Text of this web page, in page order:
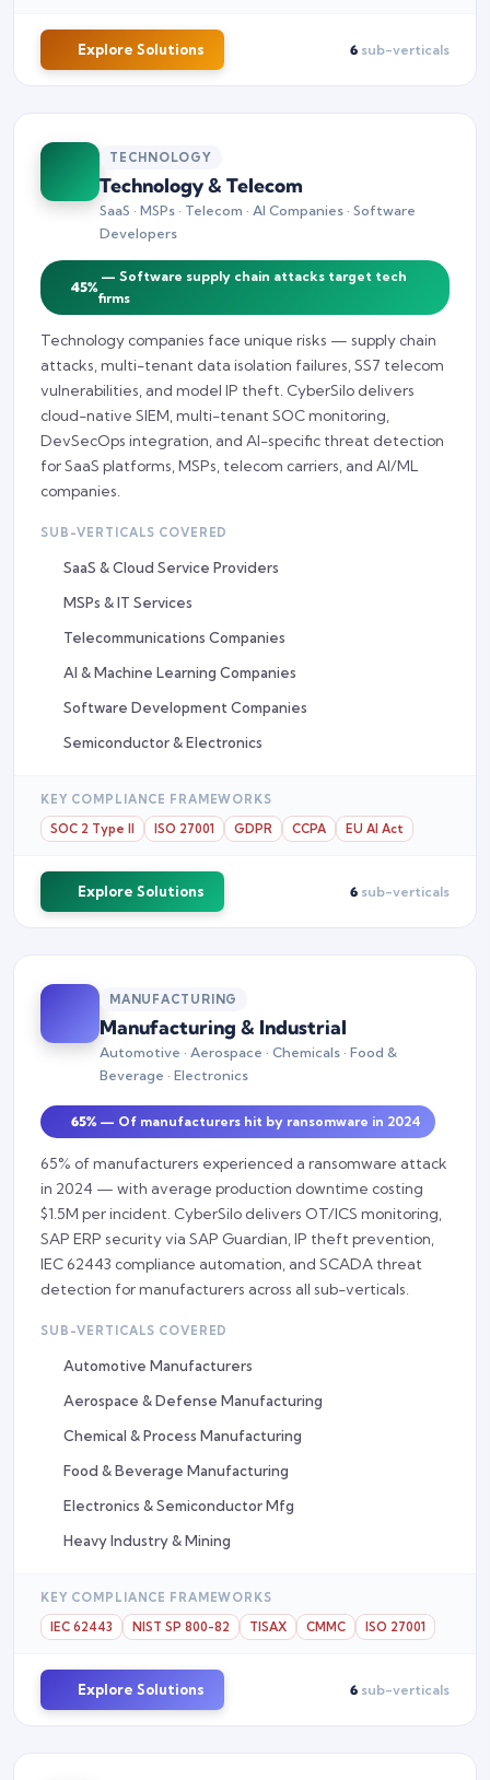
Explore Solutions 6 sub-verticals
TECHNOLOGY
Technology & Telecom
SaaS · MSPs · Telecom · AI Companies · Software
Developers
45%
— Software supply chain attacks target tech
firms
Technology companies face unique risks — supply chain
attacks, multi-tenant data isolation failures, SS7 telecom
vulnerabilities, and model IP theft. CyberSilo delivers
cloud-native SIEM, multi-tenant SOC monitoring,
DevSecOps integration, and AI-specific threat detection
for SaaS platforms, MSPs, telecom carriers, and AI/ML
companies.
SUB-VERTICALS COVERED
SaaS & Cloud Service Providers
MSPs & IT Services
Telecommunications Companies
AI & Machine Learning Companies
Software Development Companies
Semiconductor & Electronics
KEY COMPLIANCE FRAMEWORKS
SOC 2 Type II
ISO 27001 GDPR CCPA EU AI Act
Explore Solutions 6 sub-verticals
MANUFACTURING
Manufacturing & Industrial
Automotive · Aerospace · Chemicals · Food &
Beverage · Electronics
65% — Of manufacturers hit by ransomware in 2024
65% of manufacturers experienced a ransomware attack
in 2024 — with average production downtime costing
$1.5M per incident. CyberSilo delivers OT/ICS monitoring,
SAP ERP security via SAP Guardian, IP theft prevention,
IEC 62443 compliance automation, and SCADA threat
detection for manufacturers across all sub-verticals.
SUB-VERTICALS COVERED
Automotive Manufacturers
Aerospace & Defense Manufacturing
Chemical & Process Manufacturing
Food & Beverage Manufacturing
Electronics & Semiconductor Mfg
Heavy Industry & Mining
KEY COMPLIANCE FRAMEWORKS
IEC 62443
NIST SP 800-82 TISAX CMMC ISO 27001
Explore Solutions 6 sub-verticals